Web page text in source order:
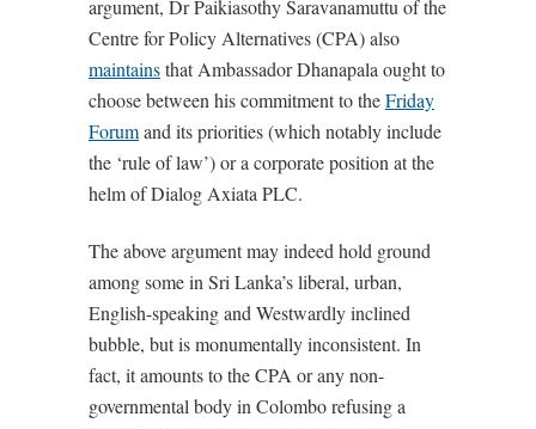
argument, Dr Paikiasothy Saravanamuttu of the
Centre for Policy Alternatives (CPA) also
maintainsthat Ambassador Dhanapala ought to
choose between his commitment to theFriday
Forumand its priorities (which notably include
the ‘rule of law’) or a corporate position at the
helm of Dialog Axiata PLC.
The above argument may indeed hold ground
among some in Sri Lanka’s liberal, urban,
English-speaking and Westwardly inclined
bubble, but is monumentally inconsistent. In
fact, it amounts to the CPA or any non-
governmental body in Colombo refusing a